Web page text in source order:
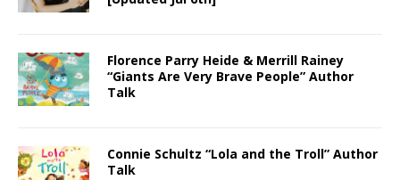
Florence Parry Heide & Merrill Rainey
“Giants Are Very Brave People” Author
Talk
Connie Schultz “Lola and the Troll” Author
Talk